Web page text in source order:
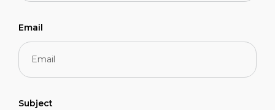
Email
Subject